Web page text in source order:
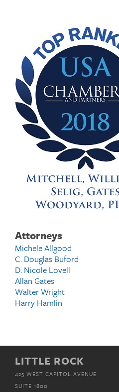
Attorneys
Michele Allgood
C. Douglas Buford
D. Nicole Lovell
Allan Gates
Walter Wright
Harry Hamlin
LITTLE ROCK
425 WEST CAPITOL AVENUE
SUITE 1800